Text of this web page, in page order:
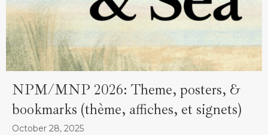
NPM/MNP 2026: Theme, posters, &
bookmarks (thème, affiches, et signets)
October 28, 2025